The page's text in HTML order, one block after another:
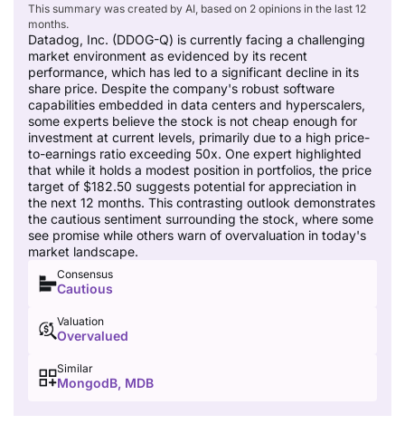
This summary was created by AI, based on 2 opinions in the last 12
months.
Datadog, Inc. (DDOG-Q) is currently facing a challenging
market environment as evidenced by its recent
performance, which has led to a significant decline in its
share price. Despite the company's robust software
capabilities embedded in data centers and hyperscalers,
some experts believe the stock is not cheap enough for
investment at current levels, primarily due to a high price-
to-earnings ratio exceeding 50x. One expert highlighted
that while it holds a modest position in portfolios, the price
target of $182.50 suggests potential for appreciation in
the next 12 months. This contrasting outlook demonstrates
the cautious sentiment surrounding the stock, where some
see promise while others warn of overvaluation in today's
market landscape.
Consensus
Cautious
Valuation
Overvalued
Similar
MongodB, MDB